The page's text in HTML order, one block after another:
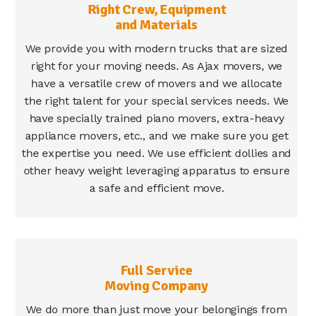
Right Crew, Equipment
and Materials
We provide you with modern trucks that are sized
right for your moving needs. As Ajax movers, we
have a versatile crew of movers and we allocate
the right talent for your special services needs. We
have specially trained piano movers, extra-heavy
appliance movers, etc., and we make sure you get
the expertise you need. We use efficient dollies and
other heavy weight leveraging apparatus to ensure
a safe and efficient move.
Full Service
Moving Company
We do more than just move your belongings from